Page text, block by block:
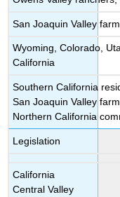
San Joaquin Valley
Wyoming, Colorado,
California
Southern California
San Joaquin Valley
Northern California
Legislation
California
Central Valley